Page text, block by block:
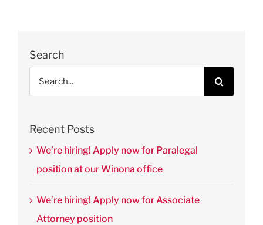
Search
Search
for:
Recent Posts
We’re hiring! Apply now for Paralegal
position at our Winona office
We’re hiring! Apply now for Associate
Attorney position